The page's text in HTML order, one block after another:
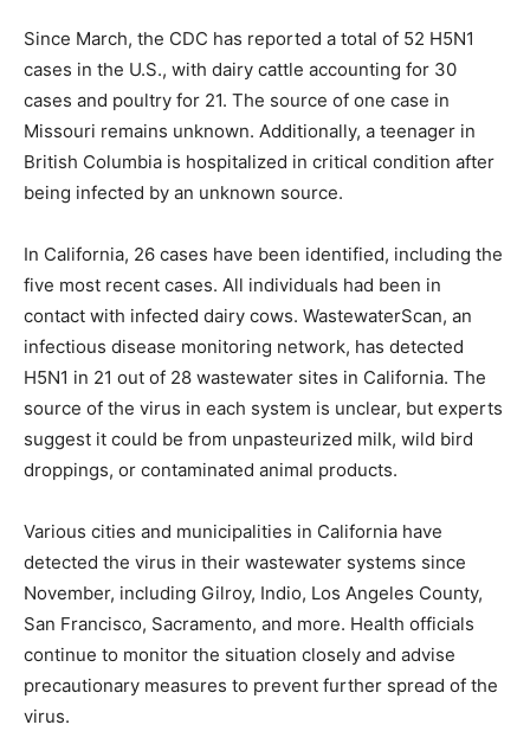
Since March, the CDC has reported a total of 52 H5N1
cases in the U.S., with dairy cattle accounting for 30
cases and poultry for 21. The source of one case in
Missouri remains unknown. Additionally, a teenager in
British Columbia is hospitalized in critical condition after
being infected by an unknown source.
In California, 26 cases have been identified, including the
five most recent cases. All individuals had been in
contact with infected dairy cows. WastewaterScan, an
infectious disease monitoring network, has detected
H5N1 in 21 out of 28 wastewater sites in California. The
source of the virus in each system is unclear, but experts
suggest it could be from unpasteurized milk, wild bird
droppings, or contaminated animal products.
Various cities and municipalities in California have
detected the virus in their wastewater systems since
November, including Gilroy, Indio, Los Angeles County,
San Francisco, Sacramento, and more. Health officials
continue to monitor the situation closely and advise
precautionary measures to prevent further spread of the
virus.